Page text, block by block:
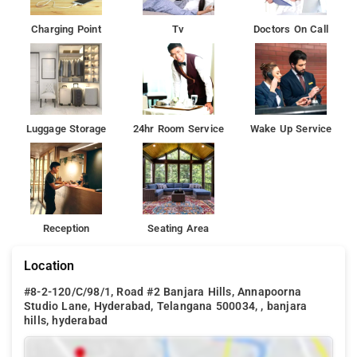
One can reach Hotel Mint Ebony via Lingampalli Railway Station
(17 km) and Rajiv Gandhi International Airport (37 km) and Hi-
Tech City Railway Station is 10 km away.
Charging Point Tv Doctors On Call
Luggage Storage 24hr Room Service Wake Up Service
Reception Seating Area
Location
#8-2-120/C/98/1, Road #2 Banjara Hills, Annapoorna
Studio Lane, Hyderabad, Telangana 500034, , banjara
hills, hyderabad